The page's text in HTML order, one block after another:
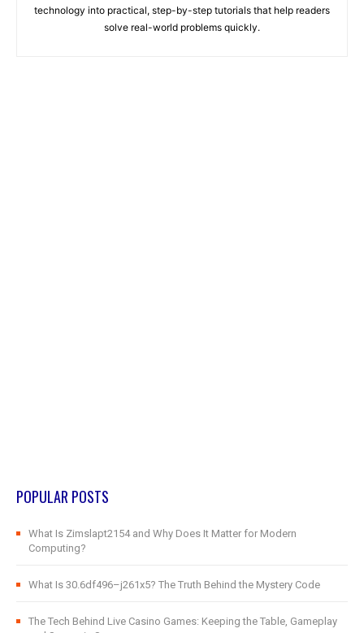
technology into practical, step-by-step tutorials that help readers
solve real-world problems quickly.
POPULAR POSTS
What Is Zimslapt2154 and Why Does It Matter for Modern
Computing?
What Is 30.6df496–j261x5? The Truth Behind the Mystery Code
The Tech Behind Live Casino Games: Keeping the Table, Gameplay